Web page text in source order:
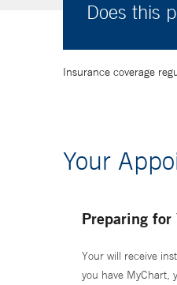
Does this
Insurance coverage
Your
Preparing for
Your will receive
you have MyChart,